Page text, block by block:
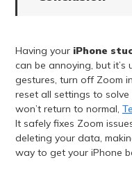
Having your iPhone
can be annoying, but it’s
gestures, turn off Zoom
reset all settings to solve
won’t return to normal,
It safely fixes Zoom
deleting your data,
way to get your iPhone